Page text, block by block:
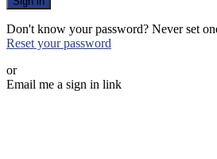
Don't know your password? Never set
Reset your password
or
Email me a sign in link